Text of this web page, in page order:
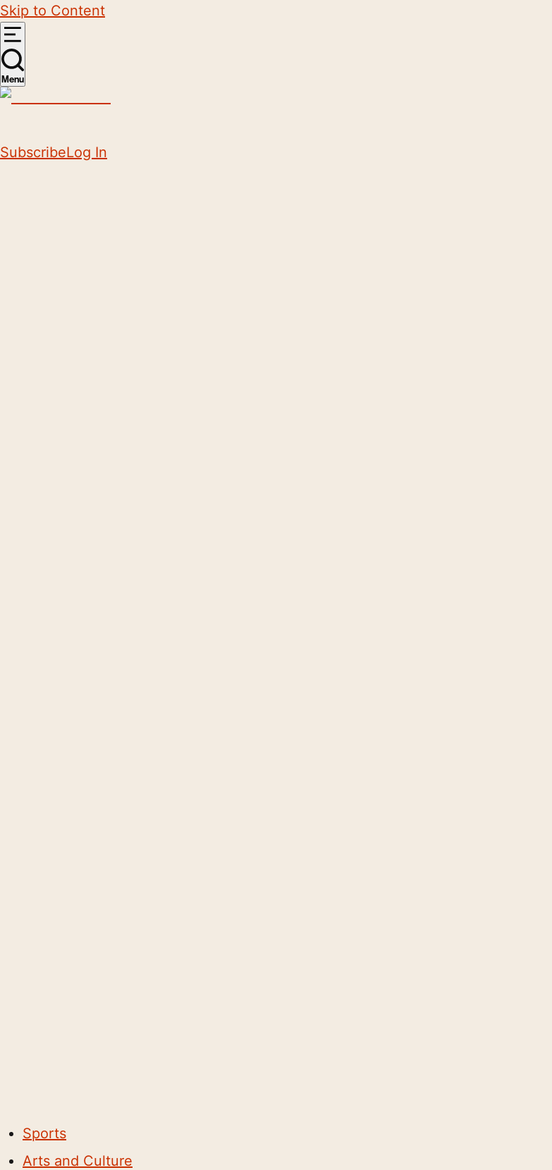
Skip to Content
Menu
SubscribeLog In
Sports
Arts and Culture